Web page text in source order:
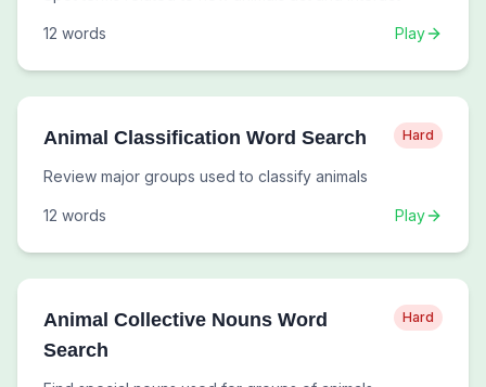
12 words Play
Animal Classification Word Search Hard
Review major groups used to classify animals
12 words Play
Animal Collective Nouns Word
Search
Hard